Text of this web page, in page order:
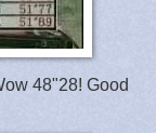
48"28! Good